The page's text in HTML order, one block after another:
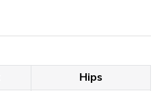
Hips